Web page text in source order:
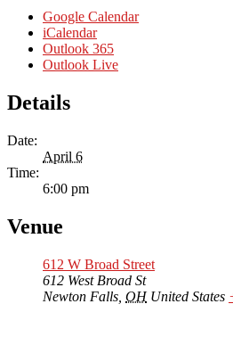
Google Calendar
iCalendar
Outlook 365
Outlook Live
Details
Date:
April 6
Time:
6:00 pm
Venue
612 W Broad Street
612 West Broad St
Newton Falls OH United States